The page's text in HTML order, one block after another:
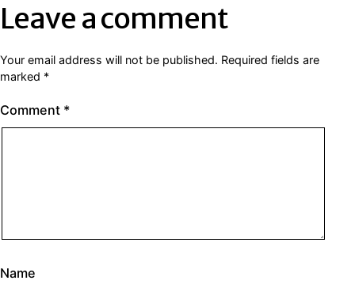
Leave a comment
Your email address will not be published. Required fields are
marked *
Comment *
Name